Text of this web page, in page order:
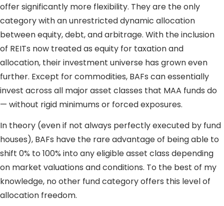
offer significantly more flexibility. They are the only
category with an unrestricted dynamic allocation
between equity, debt, and arbitrage. With the inclusion
of REITs now treated as equity for taxation and
allocation, their investment universe has grown even
further. Except for commodities, BAFs can essentially
invest across all major asset classes that MAA funds do
— without rigid minimums or forced exposures.
In theory (even if not always perfectly executed by fund
houses), BAFs have the rare advantage of being able to
shift 0% to 100% into any eligible asset class depending
on market valuations and conditions. To the best of my
knowledge, no other fund category offers this level of
allocation freedom.